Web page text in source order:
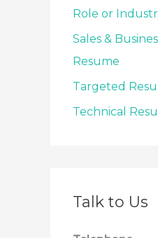
Role or
Sales &
Resume
Targeted
Technical
Talk to Us